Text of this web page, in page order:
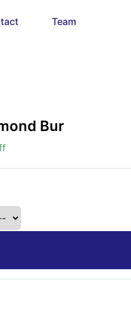
Team
Bur